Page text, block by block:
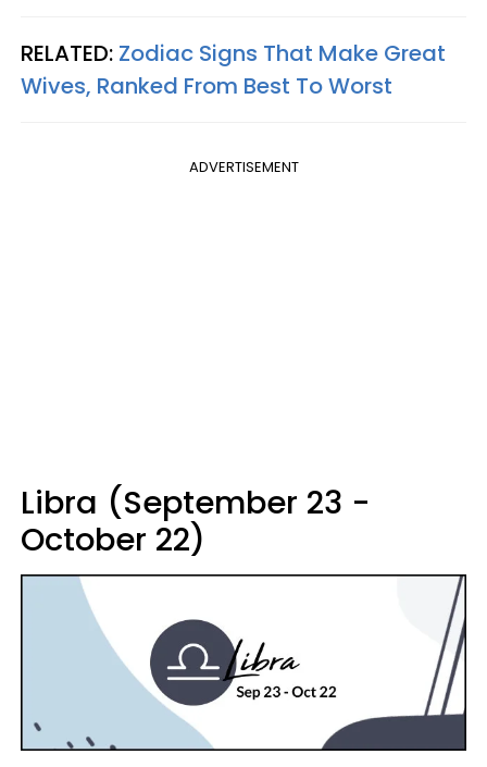
RELATED: Zodiac Signs That Make Great
Wives, Ranked From Best To Worst
ADVERTISEMENT
Libra (September 23 -
October 22)